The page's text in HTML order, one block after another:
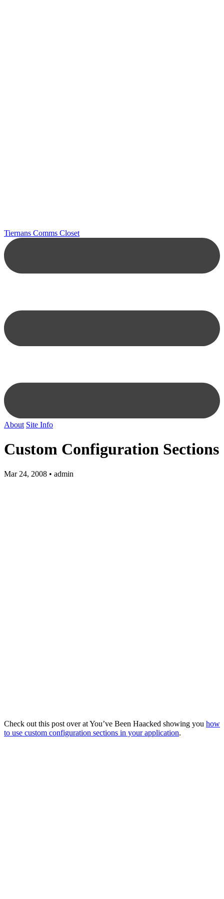
Tiernans Comms Closet
About Site Info
Custom Configuration Sections
Mar 24, 2008 • admin
Check out this post over at You’ve Been Haacked showing you how
to use custom configuration sections in your application.